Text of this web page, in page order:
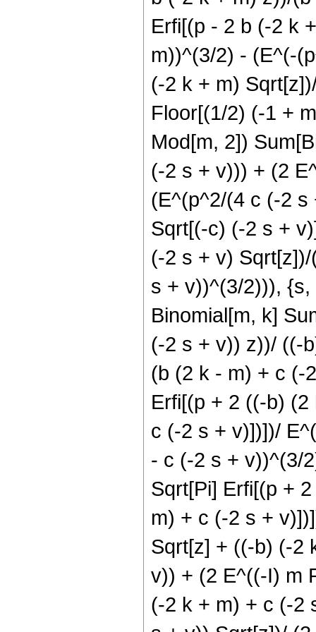
Erfi[(p - 2 b (-2 k
m))^(3/2) - (E^(-
(-2 k + m)
Floor[(1/2) (-1 +
Mod[m, 2])
(-2 s + v))) + (2
(E^(p^2/(4 c (-2 s
Sqrt[(-c) (-2 s +
(-2 s + v)
s + v))^(3/2))),
Binomial[m, k]
(-2 s + v)) z))/ ((-
(b (2 k - m) + c (-
Erfi[(p + 2 ((-b)
c (-2 s + v)])])/
- c (-2 s + v))^(3/
Sqrt[Pi] Erfi[(p +
m) + c (-2 s +
Sqrt[z] + ((-b) (-2
v)) + (2 E^((-I) m
(-2 k + m) + c (-2